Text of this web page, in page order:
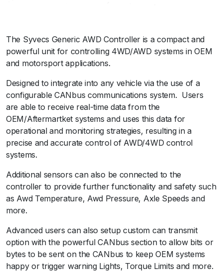
e
n
e
i
c
q
u
a
n
t
t
y
The Syvecs Generic AWD Controller is a compact and
powerful unit for controlling 4WD/AWD systems in OEM
and motorsport applications.
Designed to integrate into any vehicle via the use of a
configurable CANbus communications system. Users
are able to receive real-time data from the
OEM/Aftermartket systems and uses this data for
operational and monitoring strategies, resulting in a
precise and accurate control of AWD/4WD control
systems.
Additional sensors can also be connected to the
controller to provide further functionality and safety such
as Awd Temperature, Awd Pressure, Axle Speeds and
more.
Advanced users can also setup custom can transmit
option with the powerful CANbus section to allow bits or
bytes to be sent on the CANbus to keep OEM systems
happy or trigger warning Lights, Torque Limits and more.